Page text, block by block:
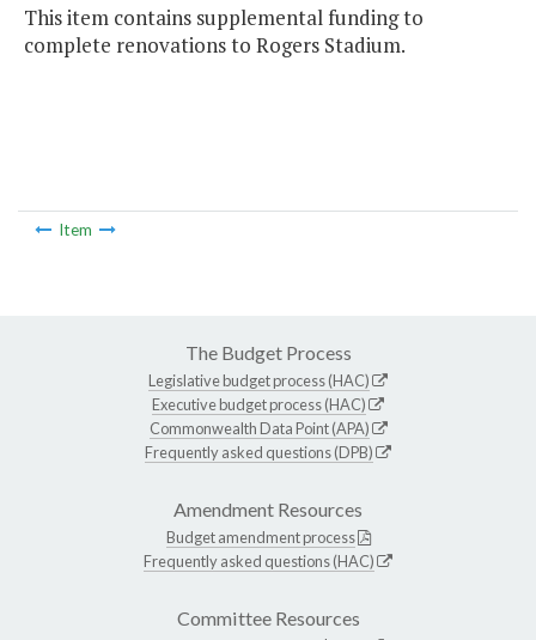
This item contains supplemental funding to
complete renovations to Rogers Stadium.
Item
The Budget Process
Legislative budget process (HAC)
Executive budget process (HAC)
Commonwealth Data Point (APA)
Frequently asked questions (DPB)
Amendment Resources
Budget amendment process
Frequently asked questions (HAC)
Committee Resources